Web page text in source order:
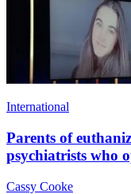
International
Parents of
psychiatrists who
Cassy Cooke